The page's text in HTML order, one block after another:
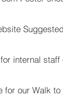
internal staff
for our Walk